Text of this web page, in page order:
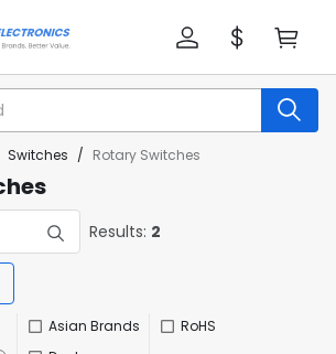
Switches / Rotary Switches
Results: 2
Asian Brands
RoHS